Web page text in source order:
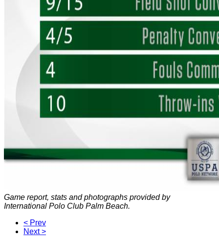
Game report, stats and photographs provided by
International Polo Club Palm Beach.
< Prev
Next >